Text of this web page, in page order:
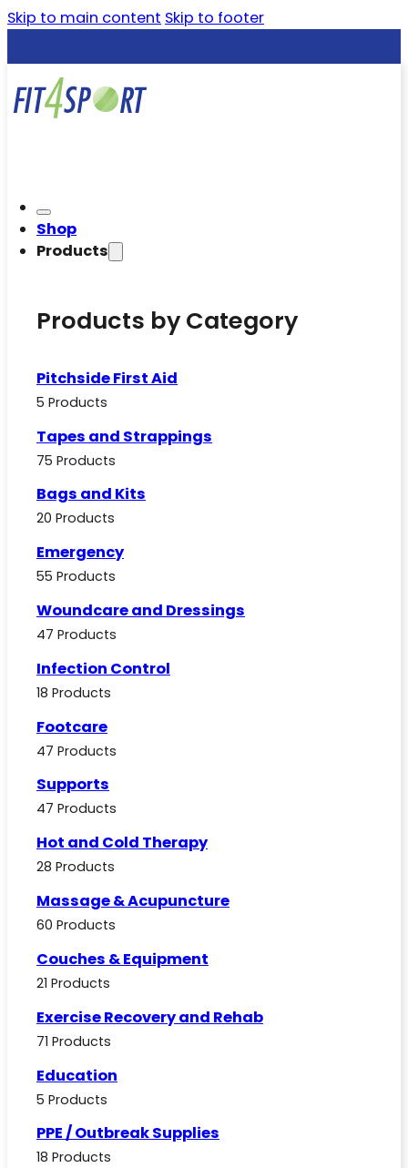
Skip to main content Skip to footer
Shop
Products
Products by Category
Pitchside First Aid
5 Products
Tapes and Strappings
75 Products
Bags and Kits
20 Products
Emergency
55 Products
Woundcare and Dressings
47 Products
Infection Control
18 Products
Footcare
47 Products
Supports
47 Products
Hot and Cold Therapy
28 Products
Massage & Acupuncture
60 Products
Couches & Equipment
21 Products
Exercise Recovery and Rehab
71 Products
Education
5 Products
PPE / Outbreak Supplies
18 Products